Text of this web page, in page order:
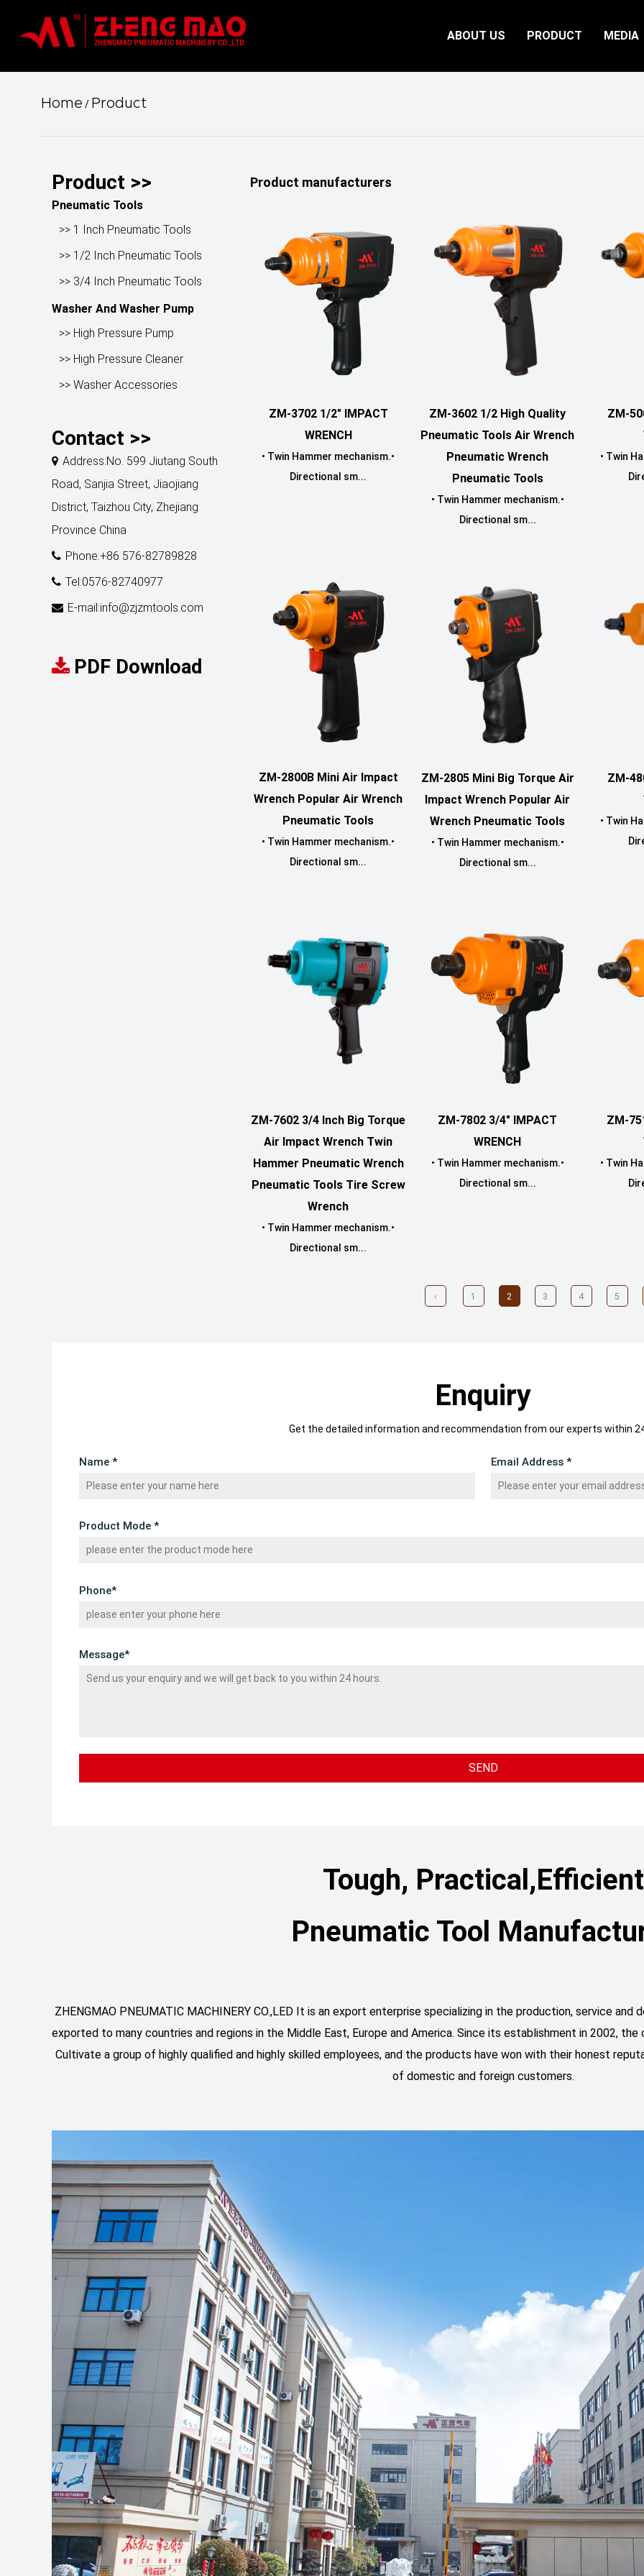
ABOUT US PRODUCT MEDIA
Home / Product
Product >>
Pneumatic Tools
>> 1 Inch Pneumatic Tools
>> 1/2 Inch Pneumatic Tools
>> 3/4 Inch Pneumatic Tools
Washer And Washer Pump
>> High Pressure Pump
>> High Pressure Cleaner
>> Washer Accessories
Contact >>
Address:No. 599 Jiutang South
Road, Sanjia Street, Jiaojiang
District, Taizhou City, Zhejiang
Province China
Phone:+86 576-82789828
Tel:0576-82740977
E-mail:info@zjzmtools.com
PDF Download
Product manufacturers
ZM-3702 1/2" IMPACT
WRENCH
• Twin Hammer mechanism.•
Directional sm...
ZM-3602 1/2 High Quality
Pneumatic Tools Air Wrench
Pneumatic Wrench
Pneumatic Tools
• Twin Hammer mechanism.•
Directional sm...
ZM-
• Twin
ZM-2800B Mini Air Impact
Wrench Popular Air Wrench
Pneumatic Tools
• Twin Hammer mechanism.•
Directional sm...
ZM-2805 Mini Big Torque Air
Impact Wrench Popular Air
Wrench Pneumatic Tools
• Twin Hammer mechanism.•
Directional sm...
ZM-
• Twin
ZM-7602 3/4 Inch Big Torque
Air Impact Wrench Twin
Hammer Pneumatic Wrench
Pneumatic Tools Tire Screw
Wrench
• Twin Hammer mechanism.•
Directional sm...
ZM-7802 3/4" IMPACT
WRENCH
• Twin Hammer mechanism.•
Directional sm...
ZM-
• Twin
‹ 1 2 3 4 5
Enquiry
Get the detailed information and recommendation from our experts within
Name * Email Address *
Product Mode *
Phone*
Message*
Tough, Practical,Efficient
Pneumatic Tool
ZHENGMAO PNEUMATIC MACHINERY CO.,LED It is an export enterprise specializing in the production, service
exported to many countries and regions in the Middle East, Europe and America. Since its establishment in 2002,
Cultivate a group of highly qualified and highly skilled employees, and the products have won with their honest
of domestic and foreign customers.